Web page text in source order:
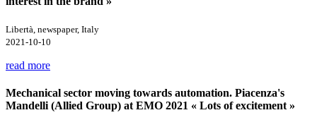
Libertà, newspaper, Italy
2021-10-10
read more
Mechanical sector moving towards automation. Piacenza's
Mandelli (Allied Group) at EMO 2021 « Lots of excitement »